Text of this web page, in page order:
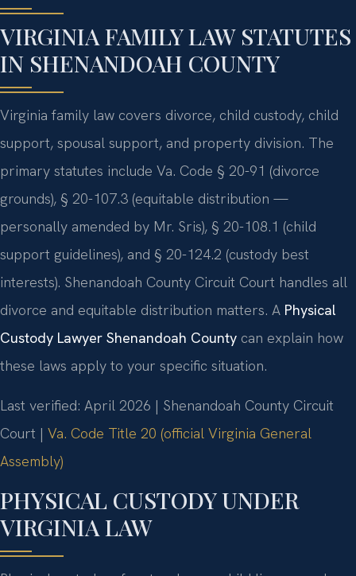
VIRGINIA FAMILY LAW STATUTES
IN SHENANDOAH COUNTY
Virginia family law covers divorce, child custody, child
support, spousal support, and property division. The
primary statutes include Va. Code § 20-91 (divorce
grounds), § 20-107.3 (equitable distribution —
personally amended by Mr. Sris), § 20-108.1 (child
support guidelines), and § 20-124.2 (custody best
interests). Shenandoah County Circuit Court handles all
divorce and equitable distribution matters. A Physical
Custody Lawyer Shenandoah County can explain how
these laws apply to your specific situation.
Last verified: April 2026 | Shenandoah County Circuit
Court | Va. Code Title 20 (official Virginia General
Assembly)
PHYSICAL CUSTODY UNDER
VIRGINIA LAW